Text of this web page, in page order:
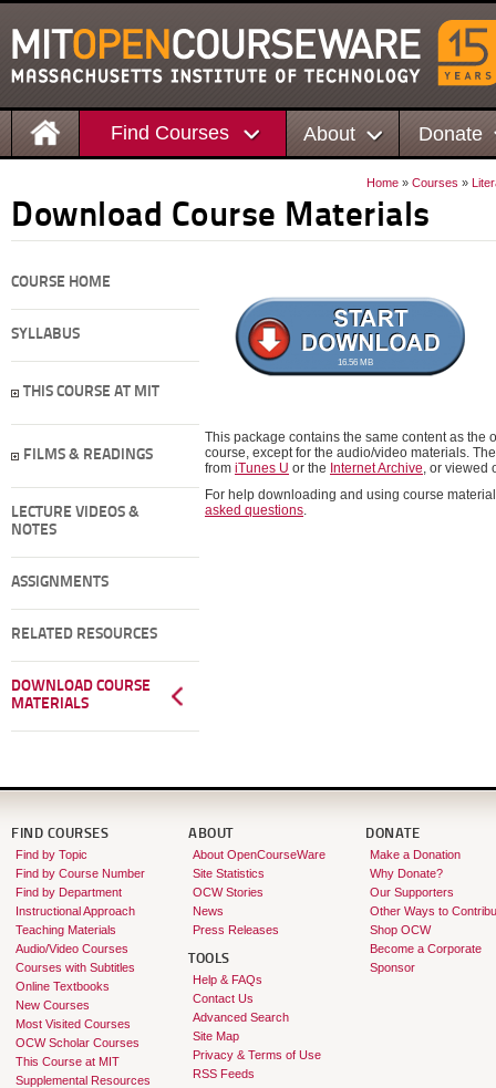
Find Courses About Donate
Home » Courses »
Download Course Materials
COURSE HOME
SYLLABUS
THIS COURSE AT MIT
FILMS & READINGS
LECTURE VIDEOS &
NOTES
ASSIGNMENTS
RELATED RESOURCES
DOWNLOAD COURSE
MATERIALS
16.56 MB
This package contains the same content as the
course, except for the audio/video materials.
from iTunes U or the Internet Archive, or viewed
For help downloading and using course
asked questions.
FIND COURSES
Find by Topic
Find by Course Number
Find by Department
Instructional Approach
Teaching Materials
Audio/Video Courses
Courses with Subtitles
Online Textbooks
New Courses
Most Visited Courses
OCW Scholar Courses
This Course at MIT
Supplemental Resources
ABOUT
About OpenCourseWare
Site Statistics
OCW Stories
News
Press Releases
TOOLS
Help & FAQs
Contact Us
Advanced Search
Site Map
Privacy & Terms of Use
RSS Feeds
DONATE
Make a Donation
Why Donate?
Our Supporters
Other Ways to
Shop OCW
Become a Corporate
Sponsor